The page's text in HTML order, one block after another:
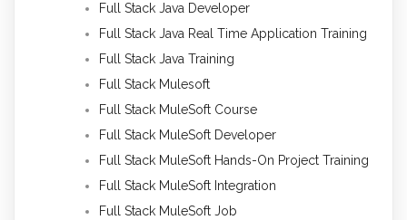
Full Stack Java Developer
Full Stack Java Real Time Application Training
Full Stack Java Training
Full Stack Mulesoft
Full Stack MuleSoft Course
Full Stack MuleSoft Developer
Full Stack MuleSoft Hands-On Project Training
Full Stack MuleSoft Integration
Full Stack MuleSoft Job